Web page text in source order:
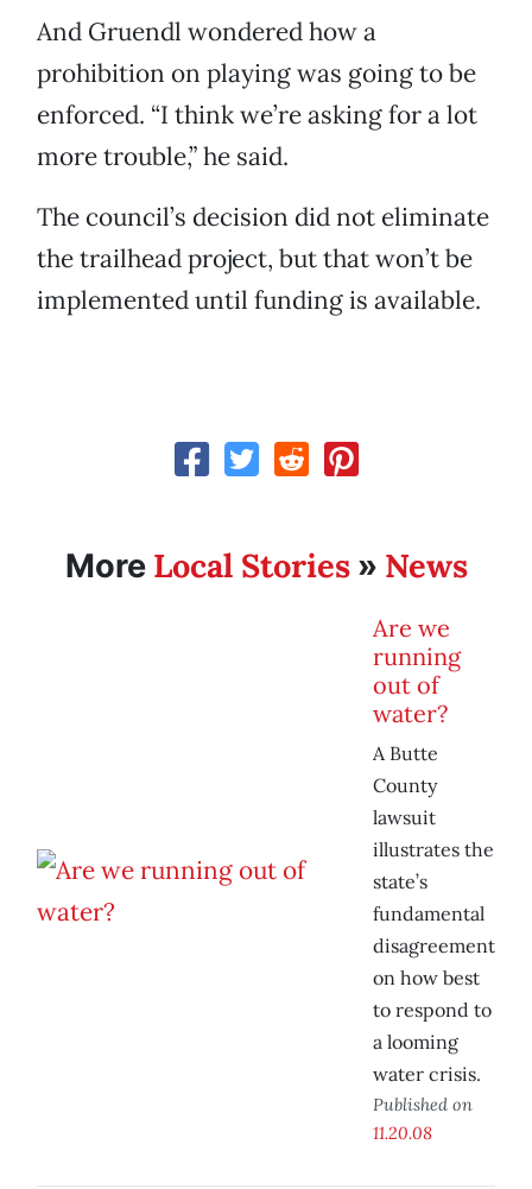
And Gruendl wondered how a
prohibition on playing was going to be
enforced. “I think we’re asking for a lot
more trouble,” he said.
The council’s decision did not eliminate
the trailhead project, but that won’t be
implemented until funding is available.
More Local Stories» News
Are we
running
out of
water?
A Butte
County
lawsuit
illustrates the
state’s
fundamental
disagreement
on how best
to respond to
a looming
water crisis.
Published on
11.20.08